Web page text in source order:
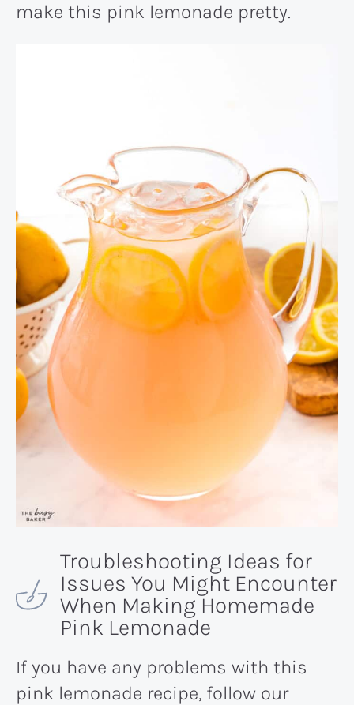
make this pink lemonade pretty.
Troubleshooting Ideas for
Issues You Might Encounter
When Making Homemade
Pink Lemonade
If you have any problems with this
pink lemonade recipe, follow our